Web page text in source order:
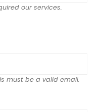
our services.
must be a valid email.